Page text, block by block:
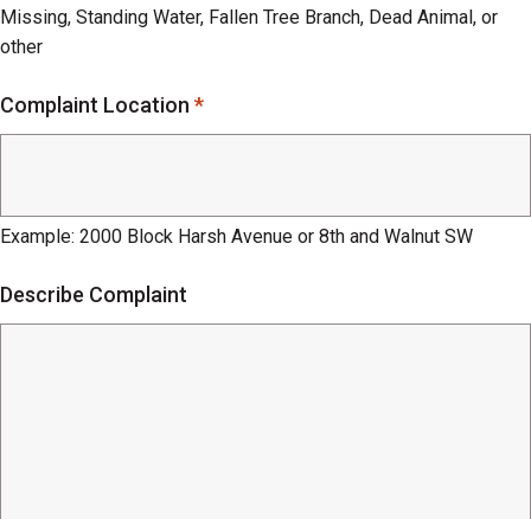
Missing, Standing Water, Fallen Tree Branch, Dead Animal, or
other
Complaint Location *
Example: 2000 Block Harsh Avenue or 8th and Walnut SW
Describe Complaint